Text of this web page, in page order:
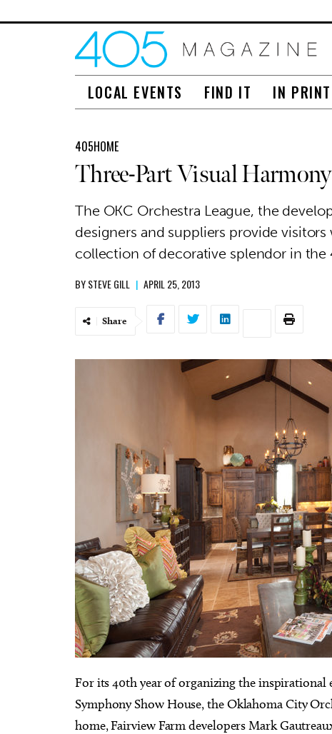
LOCAL EVENTS FIND IT IN PRINT
405HOME
Three-Part Visual Harmony
The OKC Orchestra League, the
designers and suppliers provide
collection of decorative splendor in
BYSTEVE GILL | APRIL 25, 2013
Share
For its 40th year of organizing the inspirational
Symphony Show House, the Oklahoma City
home, Fairview Farm developers Mark